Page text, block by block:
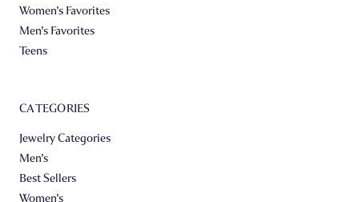
Women's Favorites
Men's Favorites
Teens
CATEGORIES
Jewelry Categories
Men's
Best Sellers
Women's